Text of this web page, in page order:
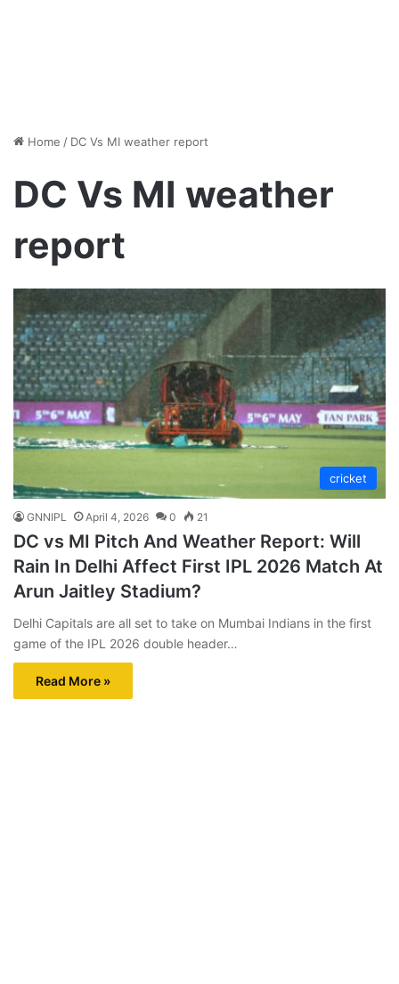
Home / DC Vs MI weather report
DC Vs MI weather
report
cricket
GNNIPL April 4, 2026 0 21
DC vs MI Pitch And Weather Report: Will
Rain In Delhi Affect First IPL 2026 Match At
Arun Jaitley Stadium?
Delhi Capitals are all set to take on Mumbai Indians in the first
game of the IPL 2026 double header…
Read More »